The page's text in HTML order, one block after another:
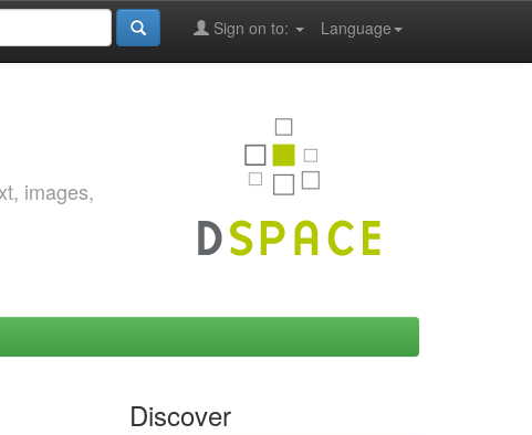
Language
Sign on to:
images,
Discover